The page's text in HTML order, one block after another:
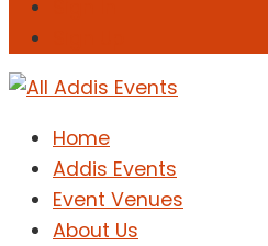
Home
Addis Events
Event Venues
About Us